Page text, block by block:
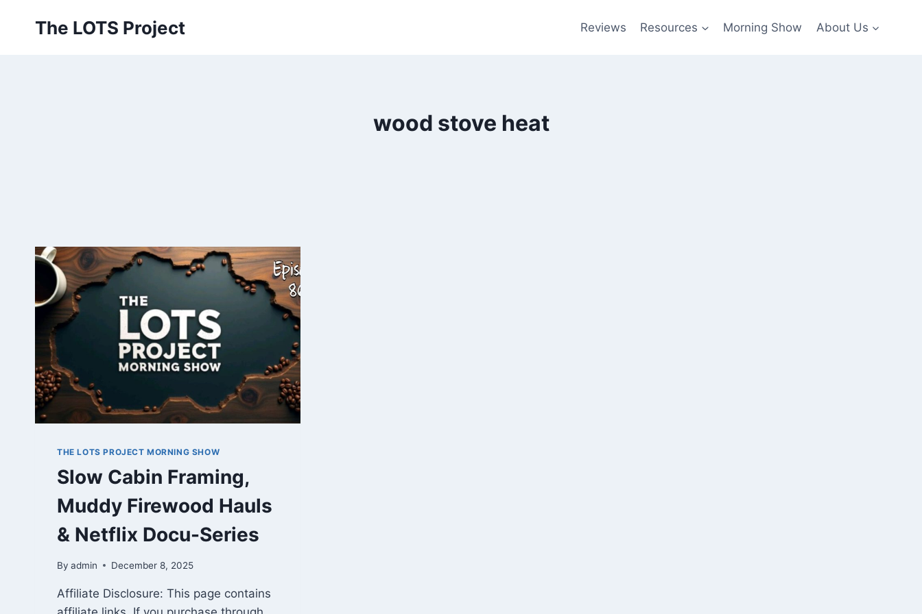
The LOTS Project Reviews Resources Morning Show About Us
wood stove heat
THE LOTS PROJECT MORNING SHOW
Slow Cabin Framing,
Muddy Firewood Hauls
& Netflix Docu-Series
By admin December 8, 2025
Affiliate Disclosure: This page contains